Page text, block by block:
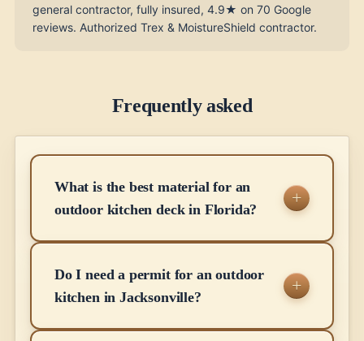
general contractor, fully insured, 4.9★ on 70 Google
reviews. Authorized Trex & MoistureShield contractor.
Frequently asked
What is the best material for an
outdoor kitchen deck in Florida?
Do I need a permit for an outdoor
kitchen in Jacksonville?